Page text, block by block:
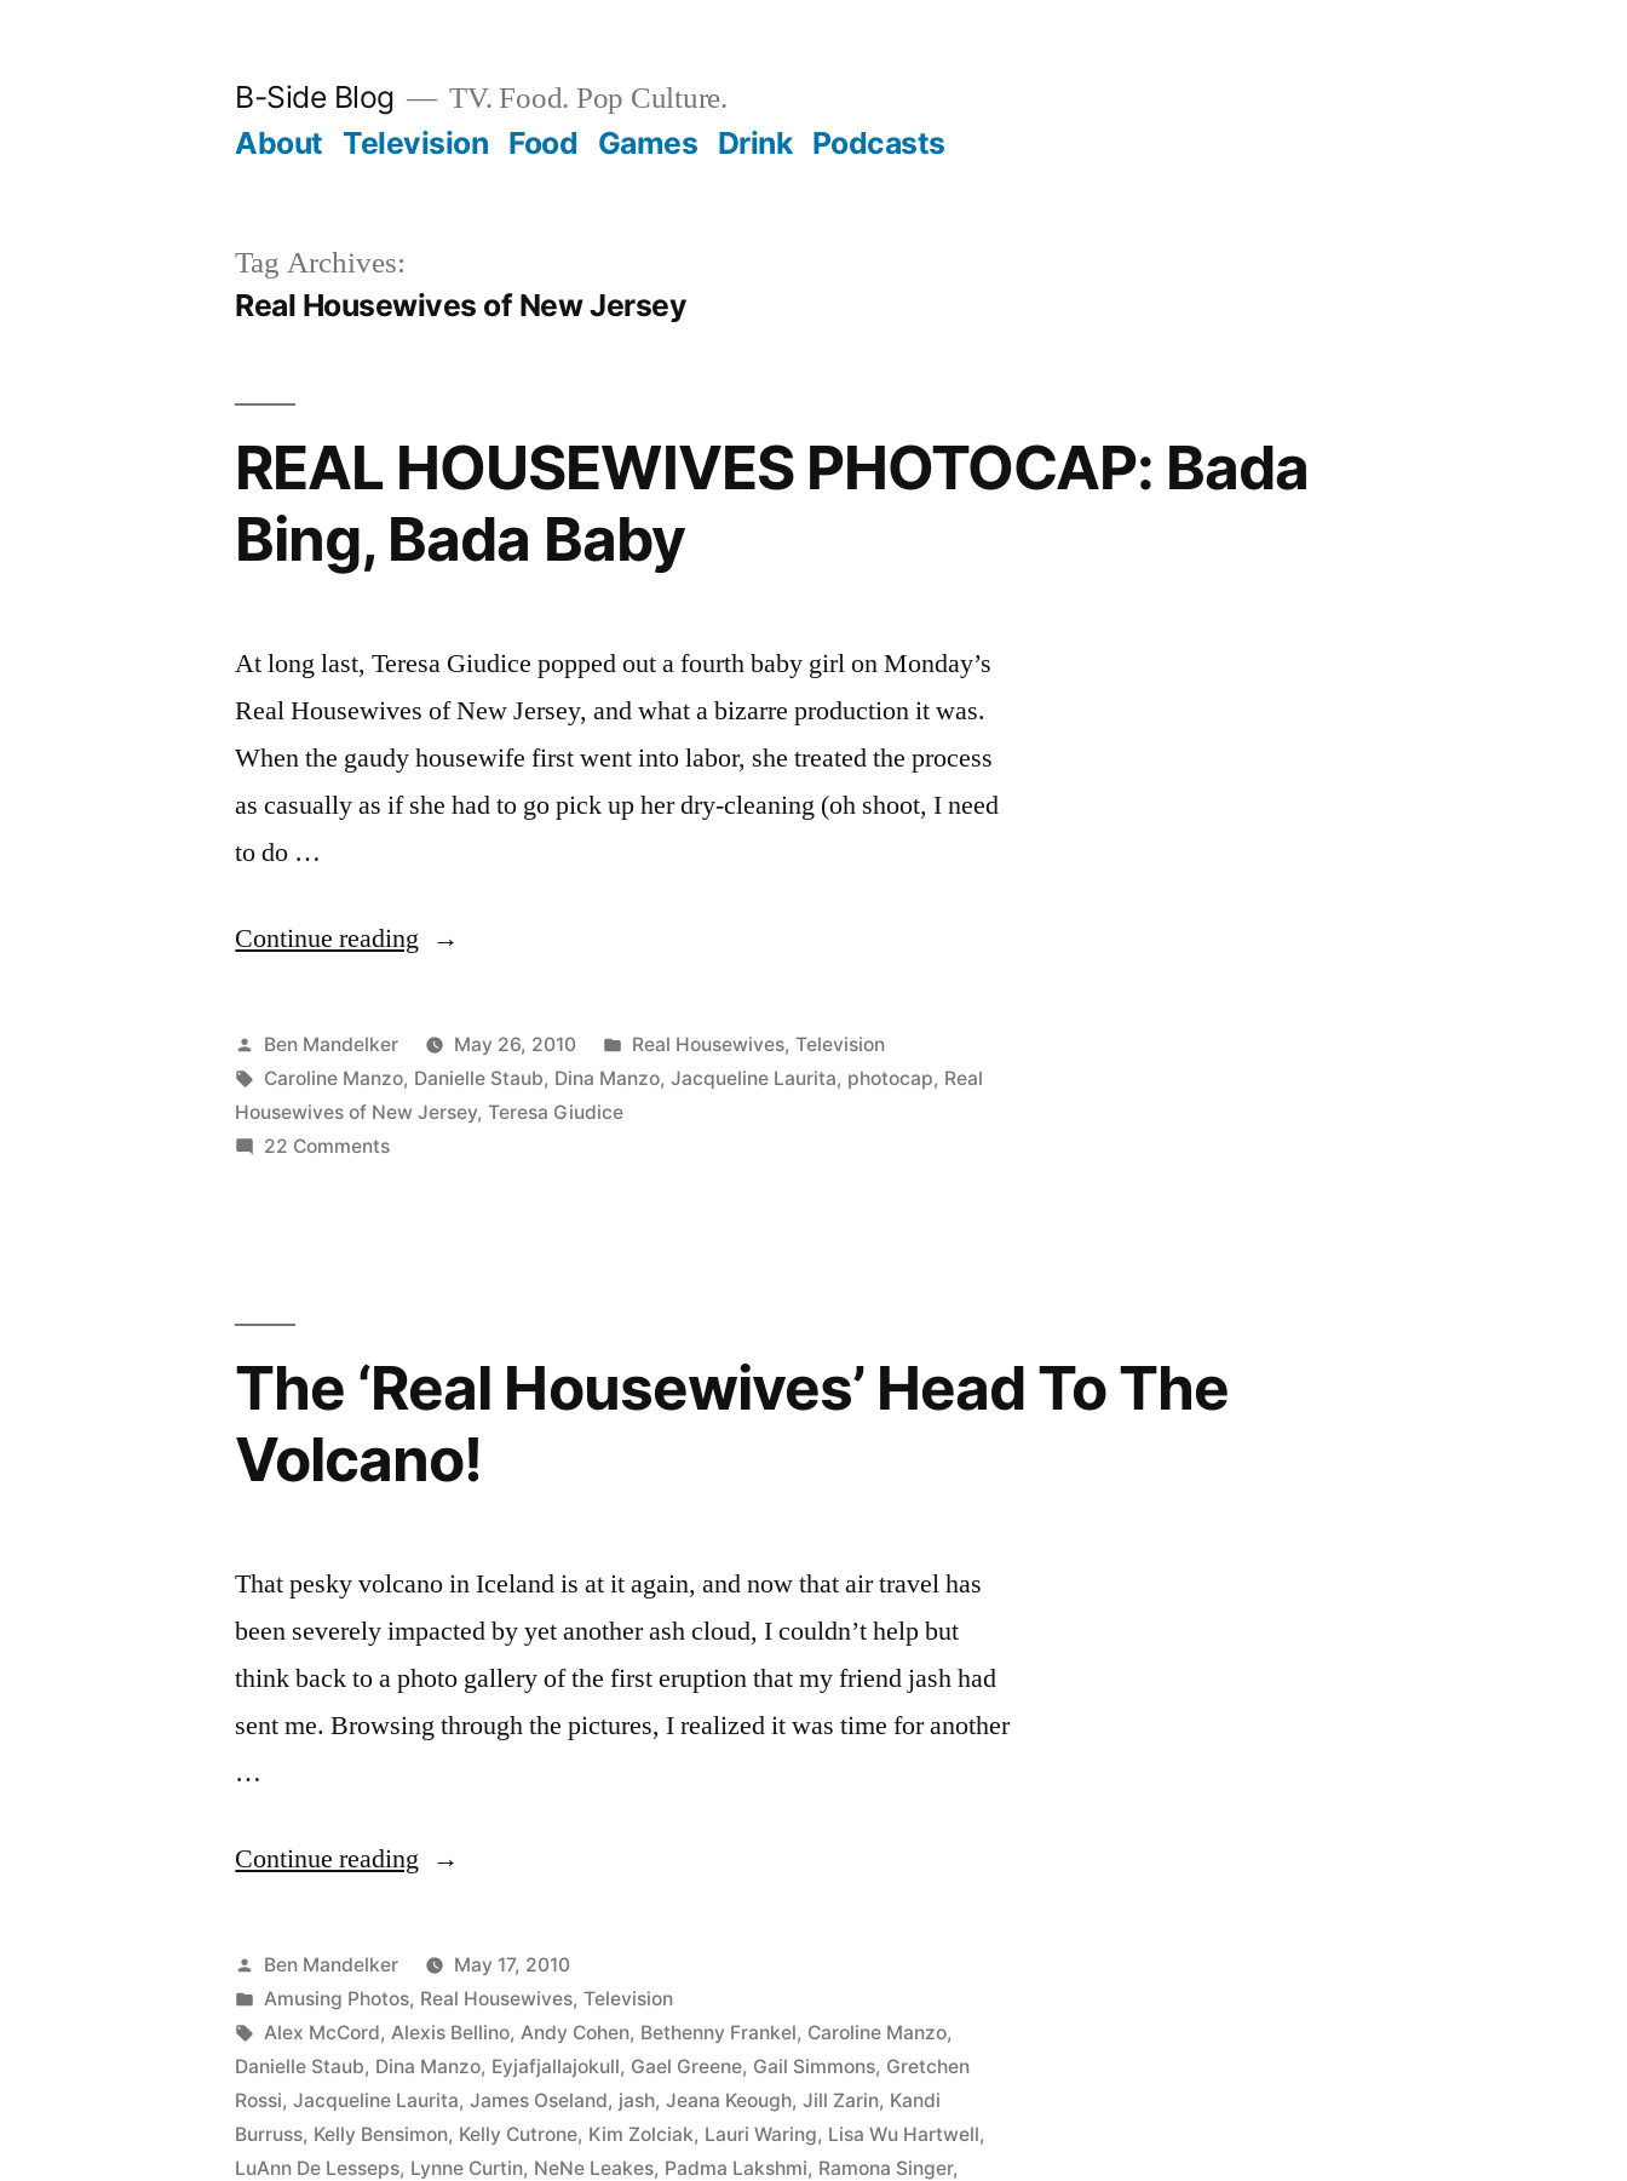
B-Side Blog TV. Food. Pop Culture.
About Television Food Games Drink Podcasts
Tag Archives:
Real Housewives of New Jersey
REAL HOUSEWIVES PHOTOCAP: Bada
Bing, Bada Baby
At long last, Teresa Giudice popped out a fourth baby girl on Monday’s
Real Housewives of New Jersey, and what a bizarre production it was.
When the gaudy housewife first went into labor, she treated the process
as casually as if she had to go pick up her dry-cleaning (oh shoot, I need
to do …
Continue reading “REAL
PHOTOCAP:
Bada
Bing,
Posted
by
Ben Mandelker May 26, 2010
Posted
in
Real Housewives, Television
Tags:
Caroline Manzo, Danielle Staub, Dina Manzo,Jacqueline Laurita, photocap, Real
Housewives of New Jersey,Teresa Giudice
22 Commentson
Baby
The ‘Real Housewives’ Head To The
Volcano!
That pesky volcano in Iceland is at it again, and now that air travel has
been severely impacted by yet another ash cloud, I couldn’t help but
think back to a photo gallery of the first eruption that my friend jash had
sent me. Browsing through the pictures, I realized it was time for another
…
Continue reading “The
Housewives’
Head
To
The
Volcano!”
Posted
by
Ben Mandelker
May 17, 2010
Posted
in
Amusing Photos, Real Housewives,Television
Tags:
Alex McCord, Alexis Bellino, Andy Cohen, Bethenny Frankel, Caroline Manzo,
Danielle Staub, Dina Manzo, Eyjafjallajokull, Gael Greene, Gail Simmons, Gretchen
Rossi,Jacqueline Laurita,James Oseland, jash,Jeana Keough,Jill Zarin, Kandi
Burruss, Kelly Bensimon, Kelly Cutrone, Kim Zolciak, Lauri Waring, Lisa Wu Hartwell,
LuAnn De Lesseps, Lynne Curtin, NeNe Leakes, Padma Lakshmi, Ramona Singer,